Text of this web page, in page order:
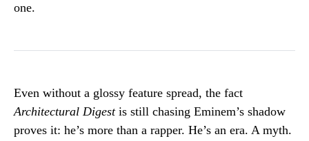
one.
Even without a glossy feature spread, the fact
Architectural Digestis still chasing Eminem’s shadow
proves it: he’s more than a rapper. He’s an era. A myth.